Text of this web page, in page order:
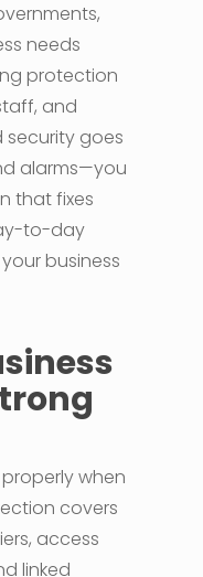
needs
protection
and
goes
alarms—you
that fixes
to-day
business
when
covers
access
linked